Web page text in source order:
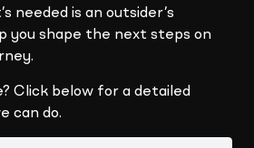
needed is an outsider’s
you shape the next steps on
Click below for a detailed
can do.